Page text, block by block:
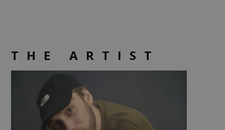
THE ARTIST